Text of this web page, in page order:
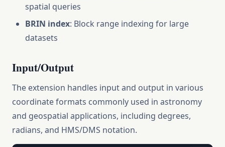
spatial queries
BRIN index: Block range indexing for large
datasets
Input/Output
The extension handles input and output in various
coordinate formats commonly used in astronomy
and geospatial applications, including degrees,
radians, and HMS/DMS notation.